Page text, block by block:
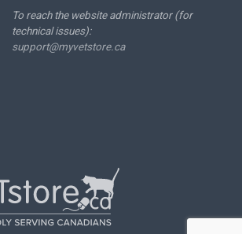
To reach the website administrator (for
technical issues):
support@myvetstore.ca